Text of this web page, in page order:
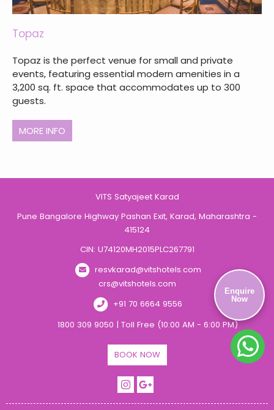
Topaz
Topaz is the perfect venue for small and private
events, featuring essential modern amenities in a
3,200 sq. ft. space that accommodates up to 300
guests.
MORE INFO
VITS Satyajeet Karad
Pune Bangalore Highway Pashan Exit, Karad, Maharashtra -
415124
CIN: U74120MH2015PLC267791
resvkarad@vitshotels.com
crs@vitshotels.com
+91 70 6664 9556
1800 309 9050 | Toll Free (10:00 AM - 6:00 PM)
BOOK NOW
Enquire
Now